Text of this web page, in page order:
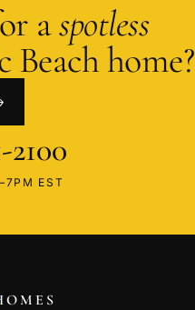
aspotless
home?
2100
EST